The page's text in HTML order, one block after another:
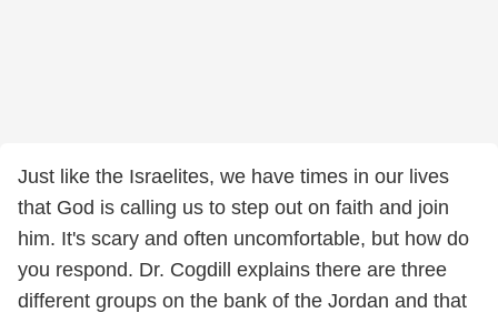
Just like the Israelites, we have times in our lives
that God is calling us to step out on faith and join
him. It's scary and often uncomfortable, but how do
you respond. Dr. Cogdill explains there are three
different groups on the bank of the Jordan and that